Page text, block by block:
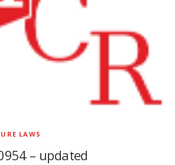
LAWS
– updated